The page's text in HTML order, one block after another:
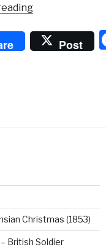
“Women’s
Army
Breeches”
Post
Christmas (1853)
British Soldier